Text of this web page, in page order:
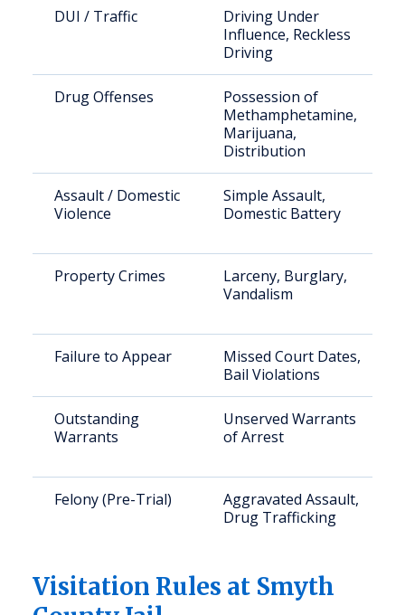
DUI / Traffic
Driving Under
Influence, Reckless
Driving
Drug Offenses
Possession of
Methamphetamine,
Marijuana,
Distribution
Assault / Domestic
Violence
Simple Assault,
Domestic Battery
Property Crimes
Larceny, Burglary,
Vandalism
Failure to Appear
Missed Court Dates,
Bail Violations
Outstanding
Warrants
Unserved Warrants
of Arrest
Felony (Pre-Trial)
Aggravated Assault,
Drug Trafficking
Visitation Rules at Smyth